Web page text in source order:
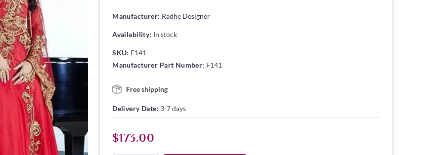
Manufacturer: Radhe Designer
Availability: In stock
SKU: F141
Manufacturer Part Number: F141
Free shipping
Delivery Date: 3-7 days
$173.00